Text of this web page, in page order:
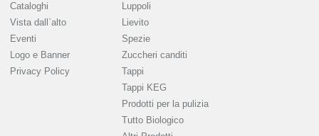
Cataloghi
Vista dall`alto
Eventi
Logo e Banner
Privacy Policy
Luppoli
Lievito
Spezie
Zuccheri canditi
Tappi
Tappi KEG
Prodotti per la pulizia
Tutto Biologico